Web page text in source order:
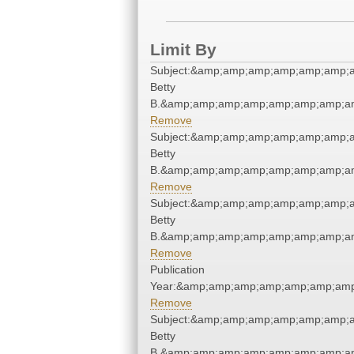
Limit By
Betty
Remove
Betty
Remove
Betty
Remove
Publication
Remove
Betty